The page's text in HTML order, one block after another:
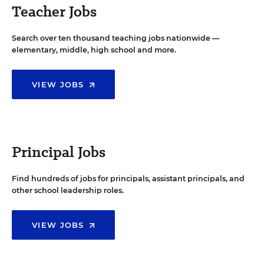
Teacher Jobs
Search over ten thousand teaching jobs nationwide —
elementary, middle, high school and more.
VIEW JOBS
Principal Jobs
Find hundreds of jobs for principals, assistant principals, and
other school leadership roles.
VIEW JOBS